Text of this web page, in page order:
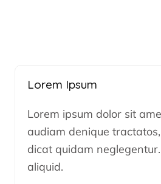
Lorem Ipsum
Lorem ipsum dolor sit
audiam denique
dicat quidam
aliquid.